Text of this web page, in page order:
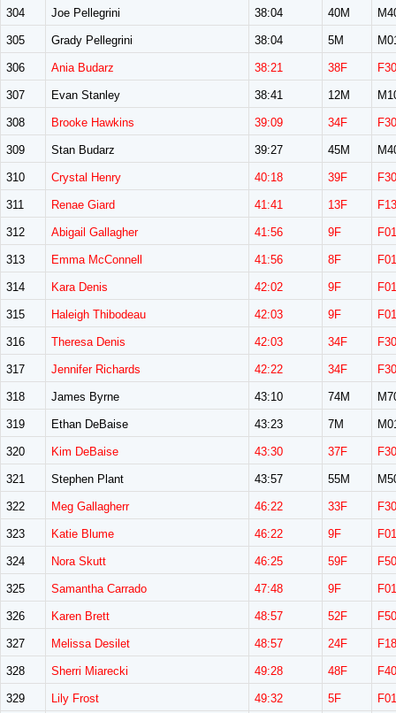
304 Joe Pellegrini 38:04 40M
305 Grady Pellegrini 38:04 5M
306 Ania Budarz 38:21 38F
307 Evan Stanley 38:41 12M
308 Brooke Hawkins 39:09 34F
309 Stan Budarz 39:27 45M
310 Crystal Henry 40:18 39F
311 Renae Giard 41:41 13F
312 Abigail Gallagher 41:56 9F
313 Emma McConnell 41:56 8F
314 Kara Denis 42:02 9F
315 Haleigh Thibodeau 42:03 9F
316 Theresa Denis 42:03 34F
317 Jennifer Richards 42:22 34F
318 James Byrne 43:10 74M
319 Ethan DeBaise 43:23 7M
320 Kim DeBaise 43:30 37F
321 Stephen Plant 43:57 55M
322 Meg Gallagherr 46:22 33F
323 Katie Blume 46:22 9F
324 Nora Skutt 46:25 59F
325 Samantha Carrado 47:48 9F
326 Karen Brett 48:57 52F
327 Melissa Desilet 48:57 24F
328 Sherri Miarecki 49:28 48F
329 Lily Frost 49:32 5F